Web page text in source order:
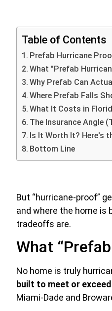
Table of Contents
Prefab Hurricane
What "Prefab
Why Prefab Can
Where Prefab Falls
What It Costs in
The Insurance Angle
Is It Worth It? Here's
Bottom Line
But “hurricane-proof”
and where the home is
tradeoffs are.
What
No home is truly
built to meet or
Miami-Dade and